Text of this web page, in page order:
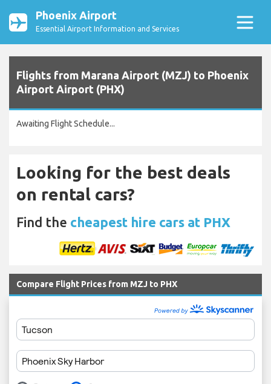
Phoenix Airport
Essential Airport Information and Services
Flights from Marana Airport (MZJ) to Phoenix
Airport Airport (PHX)
Awaiting Flight Schedule...
Looking for the best deals
on rental cars?
Find the cheapest hire cars at PHX
Compare Flight Prices from MZJ to PHX